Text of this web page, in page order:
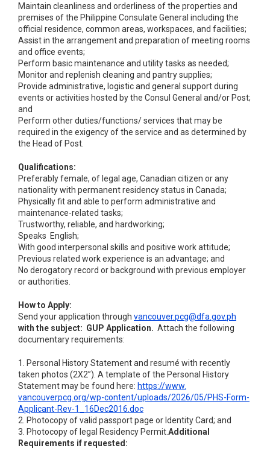
Maintain cleanliness and orderliness of the properties and
premises of the Philippine Consulate General including the
official residence, common areas, workspaces, and facilities;
Assist in the arrangement and preparation of meeting rooms
and office events;
Perform basic maintenance and utility tasks as needed;
Monitor and replenish cleaning and pantry supplies;
Provide administrative, logistic and general support during
events or activities hosted by the Consul General and/or Post;
and
Perform other duties/functions/ services that may be
required in the exigency of the service and as determined by
the Head of Post.
Qualifications:
Preferably female, of legal age, Canadian citizen or any
nationality with permanent residency status in Canada;
Physically fit and able to perform administrative and
maintenance-related tasks;
Trustworthy, reliable, and hardworking;
Speaks English;
With good interpersonal skills and positive work attitude;
Previous related work experience is an advantage; and
No derogatory record or background with previous employer
or authorities.
How to Apply:
Send your application through vancouver.pcg@dfa.gov.ph
with the subject: GUP Application. Attach the following
documentary requirements:
1. Personal History Statement and resumé with recently
taken photos (2X2”). A template of the Personal History
Statement may be found here: https://www.
vancouverpcg.org/wp-content/uploads/2026/05/PHS-Form-
Applicant-Rev-1_16Dec2016.doc
2. Photocopy of valid passport page or Identity Card; and
3. Photocopy of legal Residency Permit.Additional
Requirements if requested: